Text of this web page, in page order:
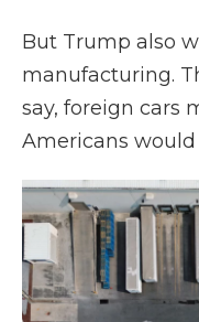
But Trump also
manufacturing.
say, foreign cars
Americans